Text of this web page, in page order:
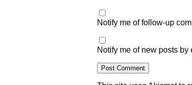
Notify me of follow-up
Notify me of new posts by